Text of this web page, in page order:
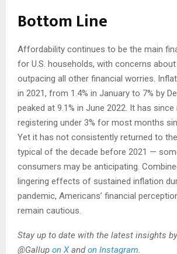
Bottom Line
Affordability continues to be the main
for U.S. households, with concerns
outpacing all other financial worries.
in 2021, from 1.4% in January to 7% by
peaked at 9.1% in June 2022. It has since
registering under 3% for most months
Yet it has not consistently returned to
typical of the decade before 2021 —
consumers may be anticipating.
lingering effects of sustained inflation
pandemic, Americans’ financial
remain cautious.
Stay up to date with the latest insights
@Gallup on Xandon Instagram.